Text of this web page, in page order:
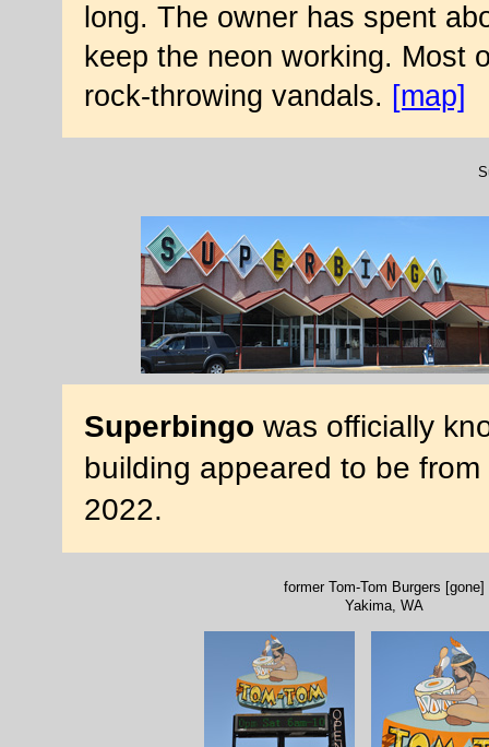
long. The owner has spent
keep the neon working. Most
rock-throwing vandals. [map]
Superbingo was officially
building appeared to be
2022.
former Tom-Tom Burgers [gone]
Yakima, WA